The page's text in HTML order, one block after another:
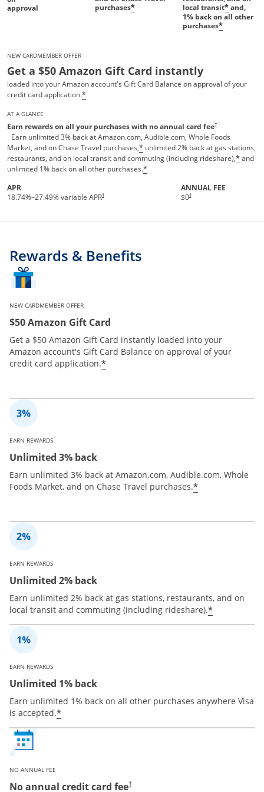
approval
purchases*
local transit*and,
1% back on all other
purchases*
NEW CARDMEMBER OFFER
Get a $50 Amazon Gift Card instantly
loaded into your Amazon account's Gift Card Balance on approval of your
credit card application.*
AT A GLANCE
Earn rewards on all your purchases with no annual card fee†
Earn unlimited 3% back at Amazon.com, Audible.com, Whole Foods
Market, and on Chase Travel purchases,* unlimited 2% back at gas stations,
restaurants, and on local transit and commuting (including rideshare),*and
unlimited 1% back on all other purchases.*
APR
18.74%–27.49% variable APR†
ANNUAL FEE
$0†
Rewards & Benefits
NEW CARDMEMBER OFFER
$50 Amazon Gift Card
Get a $50 Amazon Gift Card instantly loaded into your
Amazon account's Gift Card Balance on approval of your
credit card application.*
EARN REWARDS
Unlimited 3% back
Earn unlimited 3% back at Amazon.com, Audible.com, Whole
Foods Market, and on Chase Travel purchases.*
EARN REWARDS
Unlimited 2% back
Earn unlimited 2% back at gas stations, restaurants, and on
local transit and commuting (including rideshare).*
EARN REWARDS
Unlimited 1% back
Earn unlimited 1% back on all other purchases anywhere Visa
is accepted.*
NO ANNUAL FEE
No annual credit card fee†